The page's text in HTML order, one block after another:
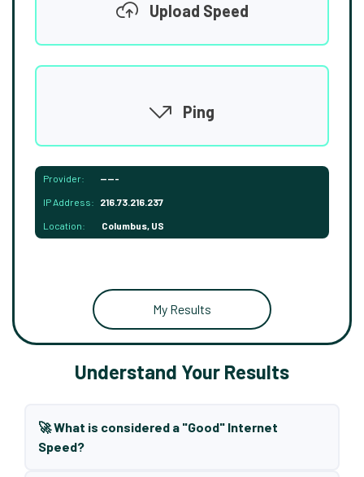
Upload Speed
Ping
Provider: -----
IP Address: 216.73.216.237
Location: Columbus, US
My Results
Understand Your Results
🚀 What is considered a "Good" Internet
Speed?